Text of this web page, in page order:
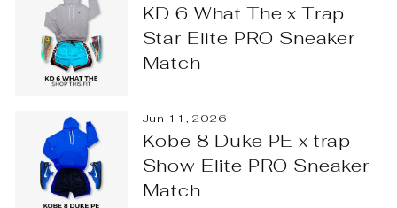
KD 6 What The x Trap
Star Elite PRO Sneaker
Match
Jun 11, 2026
Kobe 8 Duke PE x trap
Show Elite PRO Sneaker
Match